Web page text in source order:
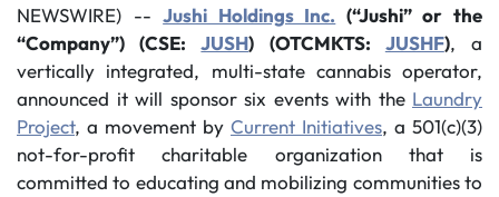
NEWSWIRE) --Jushi Holdings Inc. (“Jushi” or the
“Company”) (CSE:JUSH) (OTCMKTS: JUSHF), a
vertically integrated, multi-state cannabis operator,
announced it will sponsor six events with the Laundry
Project, a movement by Current Initiatives, a 501(c)(3)
not-for-profit charitable organization that is
committed to educating and mobilizing communities to